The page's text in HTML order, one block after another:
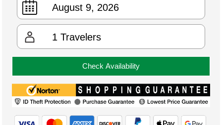
1 Travelers
Check Availability